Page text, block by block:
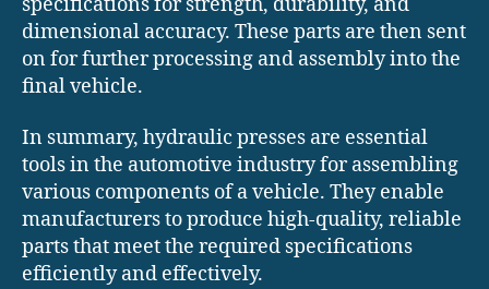
dimensional accuracy. These parts are then sent
on for further processing and assembly into the
final vehicle.
In summary, hydraulic presses are essential
tools in the automotive industry for assembling
various components of a vehicle. They enable
manufacturers to produce high-quality, reliable
parts that meet the required specifications
efficiently and effectively.